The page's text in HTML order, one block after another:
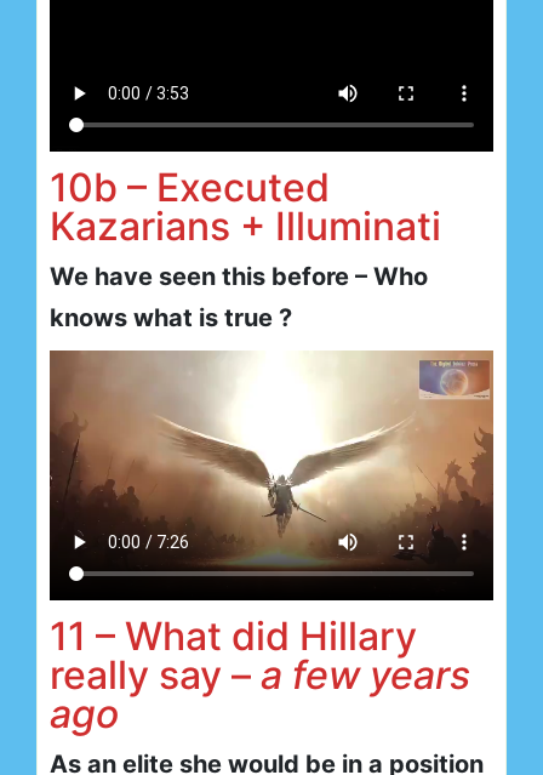
10b – Executed
Kazarians + Illuminati
We have seen this before – Who
knows what is true ?
11 – What did Hillary
really say – a few years
ago
As an elite she would be in a position